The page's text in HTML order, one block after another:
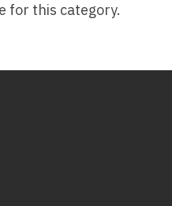
for this category.